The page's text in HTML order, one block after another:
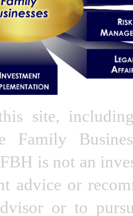
site,
Family
is not an
advice or
or to